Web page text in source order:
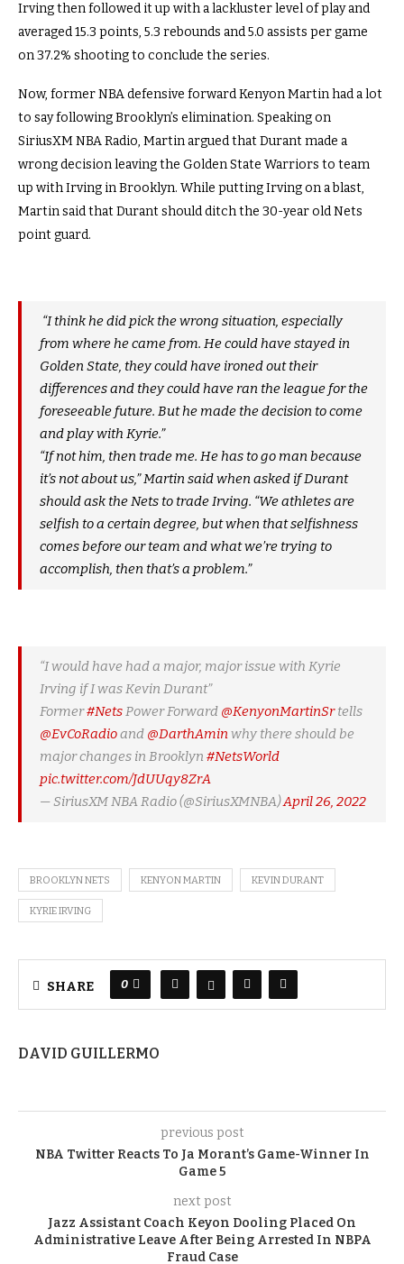
Irving then followed it up with a lackluster level of play and
averaged 15.3 points, 5.3 rebounds and 5.0 assists per game
on 37.2% shooting to conclude the series.
Now, former NBA defensive forward Kenyon Martin had a lot
to say following Brooklyn’s elimination. Speaking on
SiriusXM NBA Radio, Martin argued that Durant made a
wrong decision leaving the Golden State Warriors to team
up with Irving in Brooklyn. While putting Irving on a blast,
Martin said that Durant should ditch the 30-year old Nets
point guard.
“I think he did pick the wrong situation, especially
from where he came from. He could have stayed in
Golden State, they could have ironed out their
differences and they could have ran the league for the
foreseeable future. But he made the decision to come
and play with Kyrie.”
“If not him, then trade me. He has to go man because
it’s not about us,” Martin said when asked if Durant
should ask the Nets to trade Irving. “We athletes are
selfish to a certain degree, but when that selfishness
comes before our team and what we’re trying to
accomplish, then that’s a problem.”
“I would have had a major, major issue with Kyrie
Irving if I was Kevin Durant”
Former#NetsPower Forward @KenyonMartinSrtells
@EvCoRadioand @DarthAminwhy there should be
major changes in Brooklyn #NetsWorld
pic.twitter.com/JdUUqy8ZrA
— SiriusXM NBA Radio (@SiriusXMNBA)April 26, 2022
BROOKLYN NETS KENYON MARTIN KEVIN DURANT
KYRIE IRVING
SHARE 0
DAVID GUILLERMO
previous post
NBA Twitter Reacts To Ja Morant’s Game-Winner In
Game 5
next post
Jazz Assistant Coach Keyon Dooling Placed On
Administrative Leave After Being Arrested In NBPA
Fraud Case